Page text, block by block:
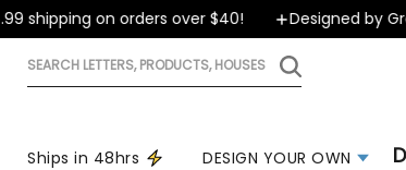
on orders over $40! Designed by
Search
Ships in 48hrs DESIGN YOUR OWN